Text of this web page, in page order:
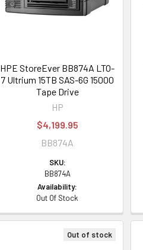
HPE StoreEver BB874A LTO-
7 Ultrium 15TB SAS-6G 15000
Tape Drive
HP
$4,199.95
BB874A
SKU:
BB874A
Availability:
Out Of Stock
Out of stock